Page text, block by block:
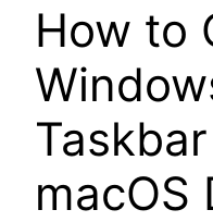
How to
macOS